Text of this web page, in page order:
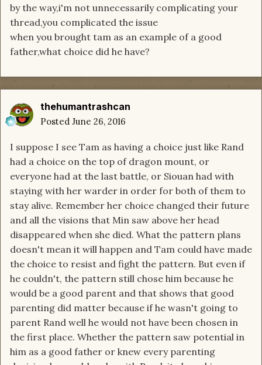
by the way,i'm not unnecessarily complicating your
thread,you complicated the issue
when you brought tam as an example of a good
father,what choice did he have?
thehumantrashcan
Posted June 26, 2016
I suppose I see Tam as having a choice just like Rand
had a choice on the top of dragon mount, or
everyone had at the last battle, or Siouan had with
staying with her warder in order for both of them to
stay alive. Remember her choice changed their future
and all the visions that Min saw above her head
disappeared when she died. What the pattern plans
doesn't mean it will happen and Tam could have made
the choice to resist and fight the pattern. But even if
he couldn't, the pattern still chose him because he
would be a good parent and that shows that good
parenting did matter because if he wasn't going to
parent Rand well he would not have been chosen in
the first place. Whether the pattern saw potential in
him as a good father or knew every parenting